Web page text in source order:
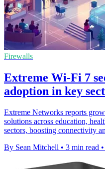
Firewalls
Extreme Wi-Fi 7
adoption in key
Extreme Networks reports
solutions across education,
sectors, boosting connectivity
By Sean Mitchell • 3 min read •